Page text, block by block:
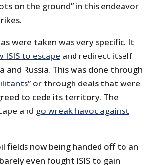
on the ground” in this endeavor
were taken was very specific. It
ISIS to escape and redirect itself
Russia. This was done through
” or through deals that were
to cede its territory. The
and go wreak havoc against
fields now being handed off to an
even fought ISIS to gain